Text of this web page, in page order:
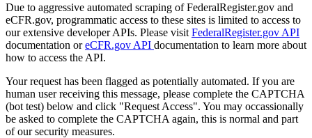
Due to aggressive automated scraping of FederalRegister.gov and
eCFR.gov, programmatic access to these sites is limited to access to
our extensive developer APIs. Please visit FederalRegister.gov API
documentation oreCFR.gov API documentation to learn more about
how to access the API.
Your request has been flagged as potentially automated. If you are
human user receiving this message, please complete the CAPTCHA
(bot test) below and click "Request Access". You may occassionally
be asked to complete the CAPTCHA again, this is normal and part
of our security measures.